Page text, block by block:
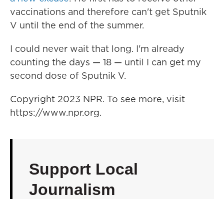
vaccinations and therefore can't get Sputnik
V until the end of the summer.
I could never wait that long. I'm already
counting the days — 18 — until I can get my
second dose of Sputnik V.
Copyright 2023 NPR. To see more, visit
https://www.npr.org.
Support Local
Journalism